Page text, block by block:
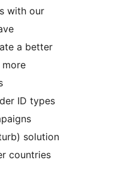
with our
a better
more
ID types
solution
countries